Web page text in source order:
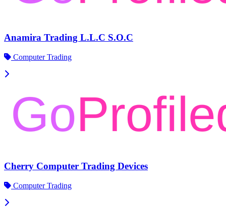
Anamira Trading L.L.C S.O.C
Computer Trading
Cherry Computer Trading Devices
Computer Trading